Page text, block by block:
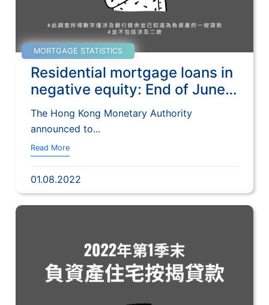
MORTGAGE STATISTICS
Residential mortgage loans in
negative equity: End of June
2022
The Hong Kong Monetary Authority
announced to...
Read More
01.08.2022